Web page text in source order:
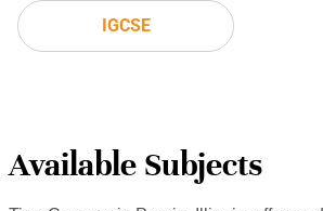
IGCSE
Available Subjects